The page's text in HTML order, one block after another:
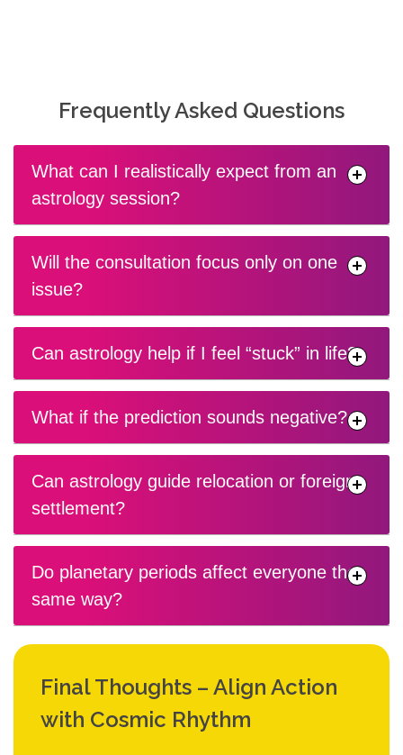
Frequently Asked Questions
What can I realistically expect from an
astrology session?
Will the consultation focus only on one
issue?
Can astrology help if I feel “stuck” in life?
What if the prediction sounds negative?
Can astrology guide relocation or foreign
settlement?
Do planetary periods affect everyone the
same way?
Final Thoughts – Align Action
with Cosmic Rhythm